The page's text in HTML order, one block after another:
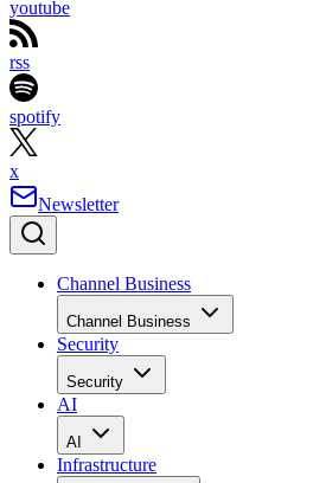
youtube
rss
spotify
x
Newsletter
Channel Business
Channel Business
Security
Security
AI
AI
Infrastructure